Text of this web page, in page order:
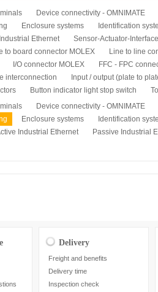
Device connectivity - OMNIMATE
Enclosure systems Identification
Ethernet Sensor-Actuator-
to board connector MOLEX Line to line
I/O connector MOLEX FFC - FPC
interconnection
Input / output (plate to
Button indicator light stop switch
Device connectivity - OMNIMATE
Enclosure systems Identification
Industrial Ethernet Passive Industrial
Delivery
Freight and benefits
Delivery time
Inspection check